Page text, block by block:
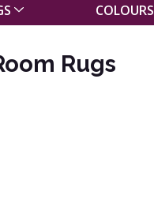
COLOURS
Rugs